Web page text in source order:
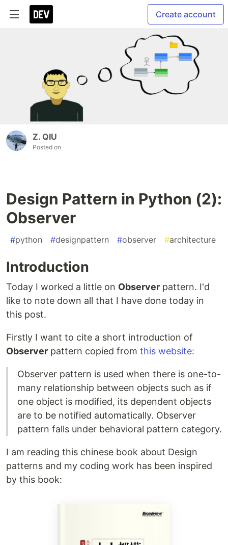
Create account
Z. QIU
Posted on
Design Pattern in Python (2):
Observer
#python #designpattern #observer #architecture
Introduction
Today I worked a little on Observer pattern. I'd
like to note down all that I have done today in
this post.
Firstly I want to cite a short introduction of
Observer pattern copied from this website:
Observer pattern is used when there is one-to-
many relationship between objects such as if
one object is modified, its dependent objects
are to be notified automatically. Observer
pattern falls under behavioral pattern category.
I am reading this chinese book about Design
patterns and my coding work has been inspired
by this book: